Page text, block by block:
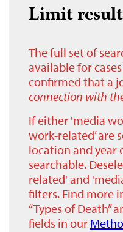
Limit
The full set of
available for
confirmed that a
connection with
If either 'media
work-related’ are
location and year
searchable.
related' and
filters. Find more
“Types of Death”
fields in our